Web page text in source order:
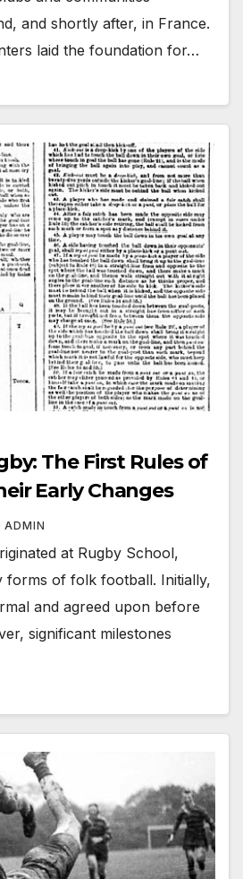
and shortly after, in France.
laid the foundation for…
The First Rules of
Early Changes
ADMIN
at Rugby School,
forms of folk football. Initially,
and agreed upon before
significant milestones